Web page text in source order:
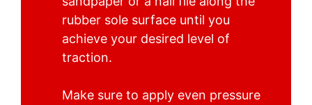
rubber sole surface until you
achieve your desired level of
traction.
Make sure to apply even pressure